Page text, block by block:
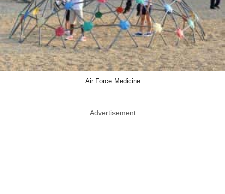
Air Force Medicine
Advertisement